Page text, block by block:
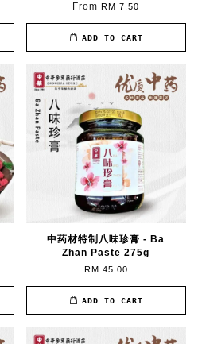
FromRM 7.50
ADD TO CART
中药材特制八味珍膏 - Ba
Zhan Paste 275g
RM 45.00
ADD TO CART